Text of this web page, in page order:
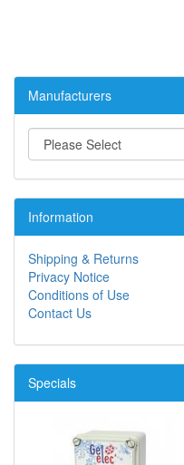
Manufacturers
Information
Shipping & Returns
Privacy Notice
Conditions of Use
Contact Us
Specials